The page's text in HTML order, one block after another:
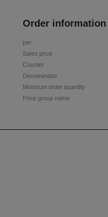
Order information
per
Sales price
Counter
Denominator
Minimum order quantity
Price group name